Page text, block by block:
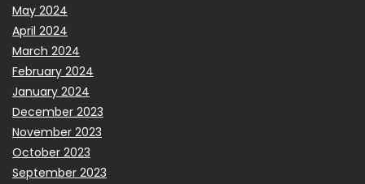
May 2024
April 2024
March 2024
February 2024
January 2024
December 2023
November 2023
October 2023
September 2023